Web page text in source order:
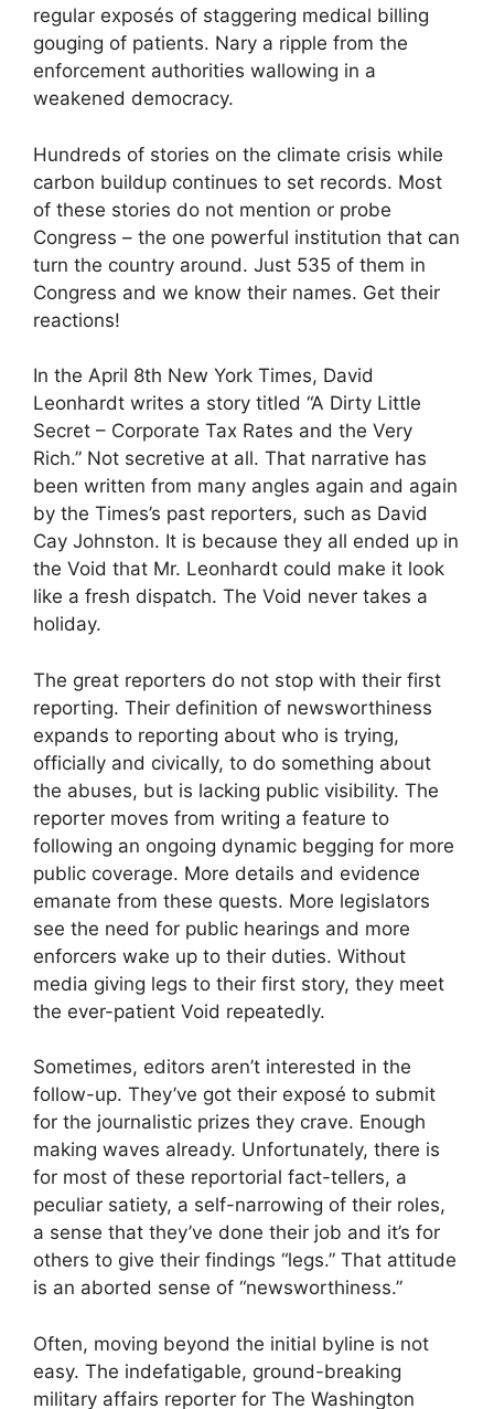
regular exposés of staggering medical billing
gouging of patients. Nary a ripple from the
enforcement authorities wallowing in a
weakened democracy.
Hundreds of stories on the climate crisis while
carbon buildup continues to set records. Most
of these stories do not mention or probe
Congress – the one powerful institution that can
turn the country around. Just 535 of them in
Congress and we know their names. Get their
reactions!
In the April 8th New York Times, David
Leonhardt writes a story titled “A Dirty Little
Secret – Corporate Tax Rates and the Very
Rich.” Not secretive at all. That narrative has
been written from many angles again and again
by the Times’s past reporters, such as David
Cay Johnston. It is because they all ended up in
the Void that Mr. Leonhardt could make it look
like a fresh dispatch. The Void never takes a
holiday.
The great reporters do not stop with their first
reporting. Their definition of newsworthiness
expands to reporting about who is trying,
officially and civically, to do something about
the abuses, but is lacking public visibility. The
reporter moves from writing a feature to
following an ongoing dynamic begging for more
public coverage. More details and evidence
emanate from these quests. More legislators
see the need for public hearings and more
enforcers wake up to their duties. Without
media giving legs to their first story, they meet
the ever-patient Void repeatedly.
Sometimes, editors aren’t interested in the
follow-up. They’ve got their exposé to submit
for the journalistic prizes they crave. Enough
making waves already. Unfortunately, there is
for most of these reportorial fact-tellers, a
peculiar satiety, a self-narrowing of their roles,
a sense that they’ve done their job and it’s for
others to give their findings “legs.” That attitude
is an aborted sense of “newsworthiness.”
Often, moving beyond the initial byline is not
easy. The indefatigable, ground-breaking
military affairs reporter for The Washington